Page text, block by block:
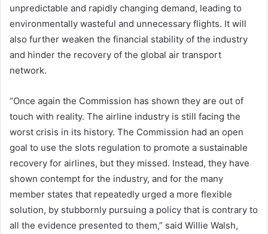
unpredictable and rapidly changing demand, leading to
environmentally wasteful and unnecessary flights. It will
also further weaken the financial stability of the industry
and hinder the recovery of the global air transport
network.
“Once again the Commission has shown they are out of
touch with reality. The airline industry is still facing the
worst crisis in its history. The Commission had an open
goal to use the slots regulation to promote a sustainable
recovery for airlines, but they missed. Instead, they have
shown contempt for the industry, and for the many
member states that repeatedly urged a more flexible
solution, by stubbornly pursuing a policy that is contrary to
all the evidence presented to them,” said Willie Walsh,